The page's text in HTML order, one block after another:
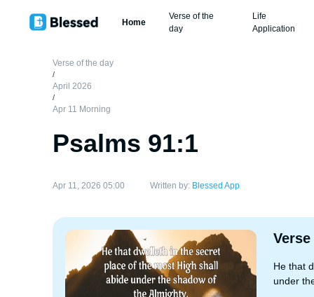
Home
Verse of the
day
Life
Application
Verse of the day
/
April 2026
/
Apr 11 Morning
Psalms 91:1
Apr 11, 2026 05:00 Written by: Blessed App
Verse
He that
under